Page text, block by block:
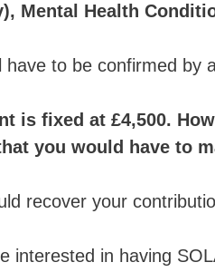
Mental Health
have to be confirmed by
is fixed at £4,500.
you would have to
recover your
interested in having